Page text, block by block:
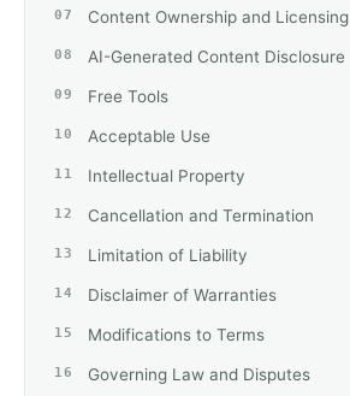
Content Ownership and Licensing
AI-Generated Content Disclosure
Free Tools
Acceptable Use
Intellectual Property
Cancellation and Termination
Limitation of Liability
Disclaimer of Warranties
Modifications to Terms
Governing Law and Disputes